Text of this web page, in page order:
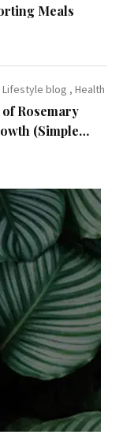
Meals
Lifestyle blog ,Health
Rosemary
(Simple